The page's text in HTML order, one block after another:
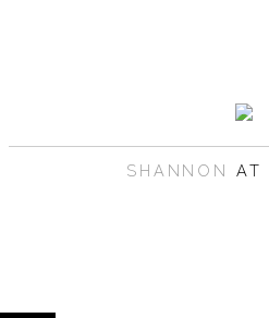
SHANNON AT